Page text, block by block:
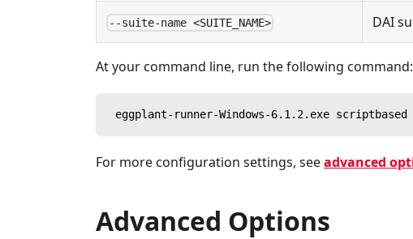
--suite-name <SUITE_NAME> DAI
At your command line, run the following command:
eggplant-runner-Windows-6.1.2.exe scriptbased
For more configuration settings, seeadvanced
Advanced Options